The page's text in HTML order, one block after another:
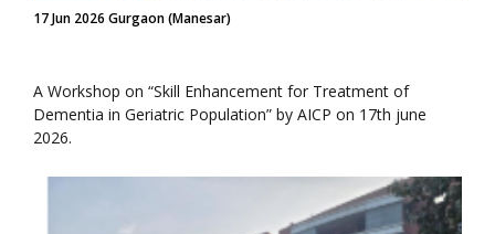
17 Jun 2026 Gurgaon (Manesar)
A Workshop on “Skill Enhancement for Treatment of
Dementia in Geriatric Population” by AICP on 17th june
2026.